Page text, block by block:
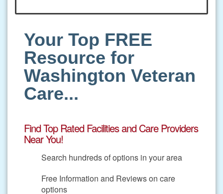
Your Top FREE
Resource for
Washington Veteran
Care...
Find Top Rated Facilities and Care Providers
Near You!
Search hundreds of options in your area
Free Information and Reviews on care
options